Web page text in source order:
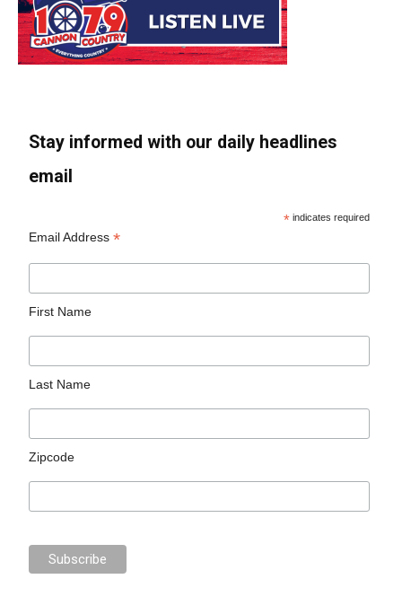
Stay informed with our daily headlines
email
* indicates required
Email Address*
First Name
Last Name
Zipcode